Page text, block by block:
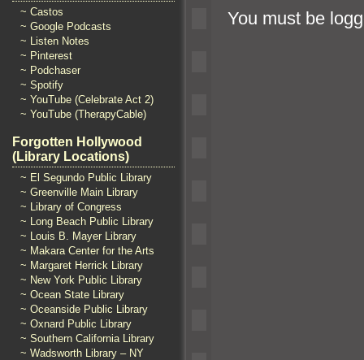
~ Castos
~ Google Podcasts
~ Listen Notes
~ Pinterest
~ Podchaser
~ Spotify
~ YouTube (Celebrate Act 2)
~ YouTube (TherapyCable)
Forgotten Hollywood
(Library Locations)
~ El Segundo Public Library
~ Greenville Main Library
~ Library of Congress
~ Long Beach Public Library
~ Louis B. Mayer Library
~ Makara Center for the Arts
~ Margaret Herrick Library
~ New York Public Library
~ Ocean State Library
~ Oceanside Public Library
~ Oxnard Public Library
~ Southern California Library
~ Wadsworth Library – NY
You must be